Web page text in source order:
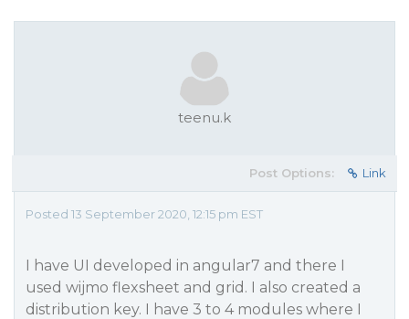
teenu.k
Post Options: Link
Posted 13 September 2020, 12:15 pm EST
I have UI developed in angular7 and there I
used wijmo flexsheet and grid. I also created a
distribution key. I have 3 to 4 modules where I